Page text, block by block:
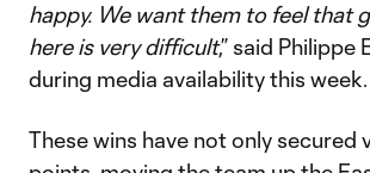
happy. We want them to feel that
here is very difficult,” said Philippe
during media availability this week.
These wins have not only secured